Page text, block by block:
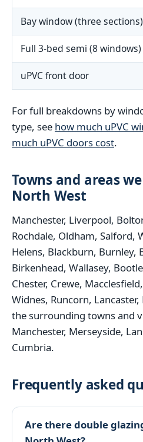
Bay window (three sections)
Full 3-bed semi (8 windows)
uPVC front door
For full breakdowns by
type, see how much uPVC
much uPVC doors cost.
Towns and areas
North West
Manchester, Liverpool,
Rochdale, Oldham, Salford,
Helens, Blackburn, Burnley,
Birkenhead, Wallasey,
Chester, Crewe,
Widnes, Runcorn,
the surrounding towns and
Manchester, Merseyside,
Cumbria.
Frequently asked
Are there double